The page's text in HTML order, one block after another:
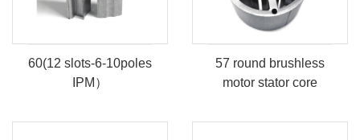
60(12 slots-6-10poles
IPM）
57 round brushless
motor stator core